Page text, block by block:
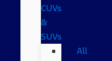
CUVs
&
SUVs
All